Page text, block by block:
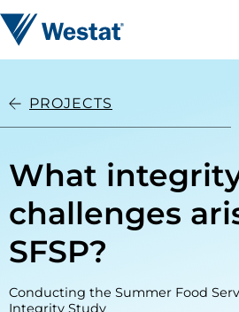
Westat
PROJECTS
What
challenges
SFSP?
Conducting the Summer Food